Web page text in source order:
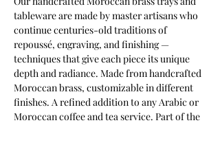
tableware are made by master artisans who
continue centuries-old traditions of
repoussé, engraving, and finishing —
techniques that give each piece its unique
depth and radiance. Made from handcrafted
Moroccan brass, customizable in different
finishes. A refined addition to any Arabic or
Moroccan coffee and tea service. Part of the